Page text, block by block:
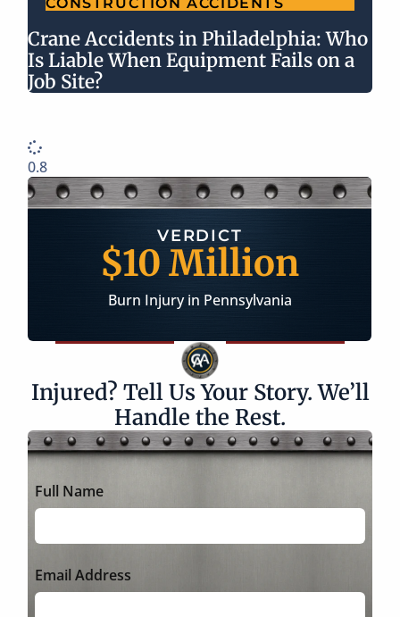
Crane Accidents in Philadelphia: Who
Is Liable When Equipment Fails on a
Job Site?
Pennsylvania
$2
Longshoreman Injury
Injured? Tell Us Your Story. We’ll
Handle the Rest.
Full Name
Email Address